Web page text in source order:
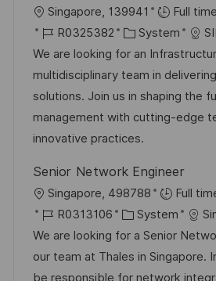
O
r
t
Singapore, 139941 Full time
J
o
b
-
I
D
R0325382
K
a
t
e
g
o
i
e
System
We are looking for an
multidisciplinary team in
solutions. Join us in shaping the
management with cutting-edge
innovative practices.
Senior Network Engineer
O
r
t
Singapore, 498788 Full
J
o
b
-
R0313106
K
a
t
e
System
We are looking for a Senior
our team at Thales in Singapore.
be responsible for network